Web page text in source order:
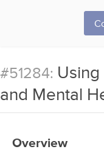
#51284:
and Mental
Overview